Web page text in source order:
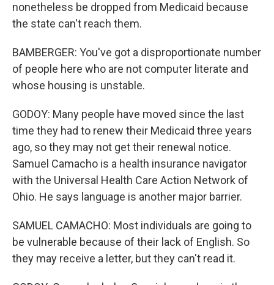
nonetheless be dropped from Medicaid because
the state can't reach them.
BAMBERGER: You've got a disproportionate number
of people here who are not computer literate and
whose housing is unstable.
GODOY: Many people have moved since the last
time they had to renew their Medicaid three years
ago, so they may not get their renewal notice.
Samuel Camacho is a health insurance navigator
with the Universal Health Care Action Network of
Ohio. He says language is another major barrier.
SAMUEL CAMACHO: Most individuals are going to
be vulnerable because of their lack of English. So
they may receive a letter, but they can't read it.